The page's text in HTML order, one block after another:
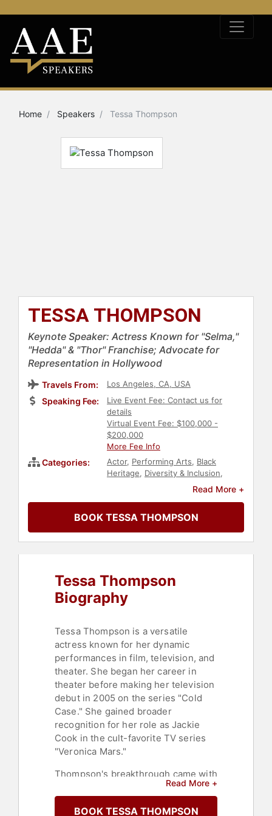
Home Speakers Tessa Thompson
TESSA THOMPSON
Keynote Speaker: Actress Known for "Selma,"
"Hedda" & "Thor" Franchise; Advocate for
Representation in Hollywood
Travels From: Los Angeles, CA, USA
Speaking Fee:
Live Event Fee: Contact us for
details
Virtual Event Fee: $100,000 -
$200,000
More Fee Info
Categories: Actor, Performing Arts, Black
Heritage, Diversity & Inclusion,
College
Social
Culture
Read More +
BOOK TESSA THOMPSON
Tessa Thompson
Biography
Tessa Thompson is a versatile
actress known for her dynamic
performances in film, television, and
theater. She began her career in
theater before making her television
debut in 2005 on the series "Cold
Case." She gained broader
recognition for her role as Jackie
Cook in the cult-favorite TV series
"Veronica Mars."
Thompson's breakthrough came with
her role in the 2014 critically
acclaimed film 'Dear White People,"
Read More +
BOOK TESSA THOMPSON